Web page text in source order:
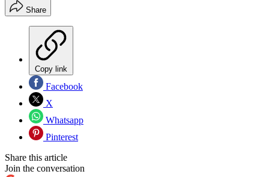
Share
Copy link
Facebook
X
Whatsapp
Pinterest
Share this article
Join the conversation